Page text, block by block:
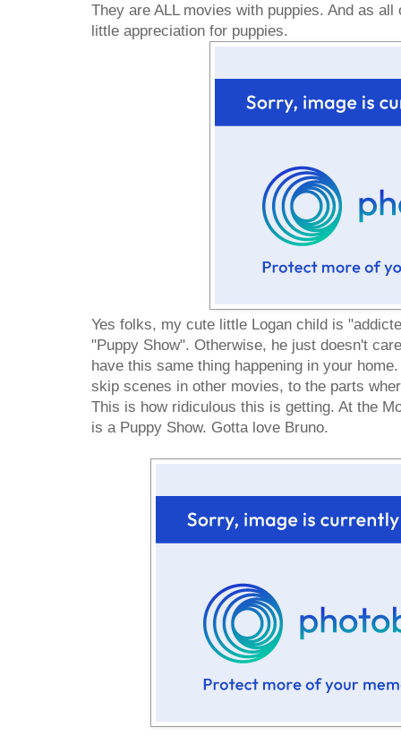
They are ALL movies with puppies. And as
little appreciation for puppies.
Yes folks, my cute little Logan child is
"Puppy Show". Otherwise, he just doesn't
have this same thing happening in your
skip scenes in other movies, to the parts
This is how ridiculous this is getting. At the
is a Puppy Show. Gotta love Bruno.